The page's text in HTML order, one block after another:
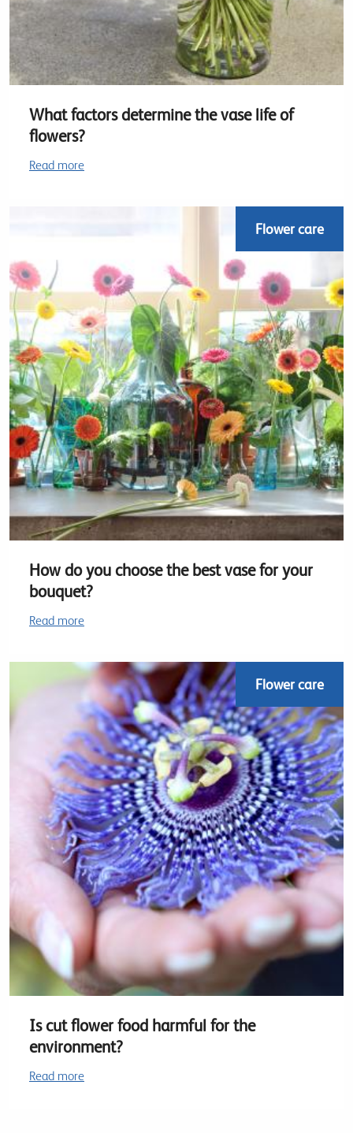
What factors determine the vase life of
flowers?
Read more
Flower care
How do you choose the best vase for your
bouquet?
Read more
Flower care
Is cut flower food harmful for the
environment?
Read more